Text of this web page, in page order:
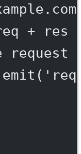
+ res
emit (